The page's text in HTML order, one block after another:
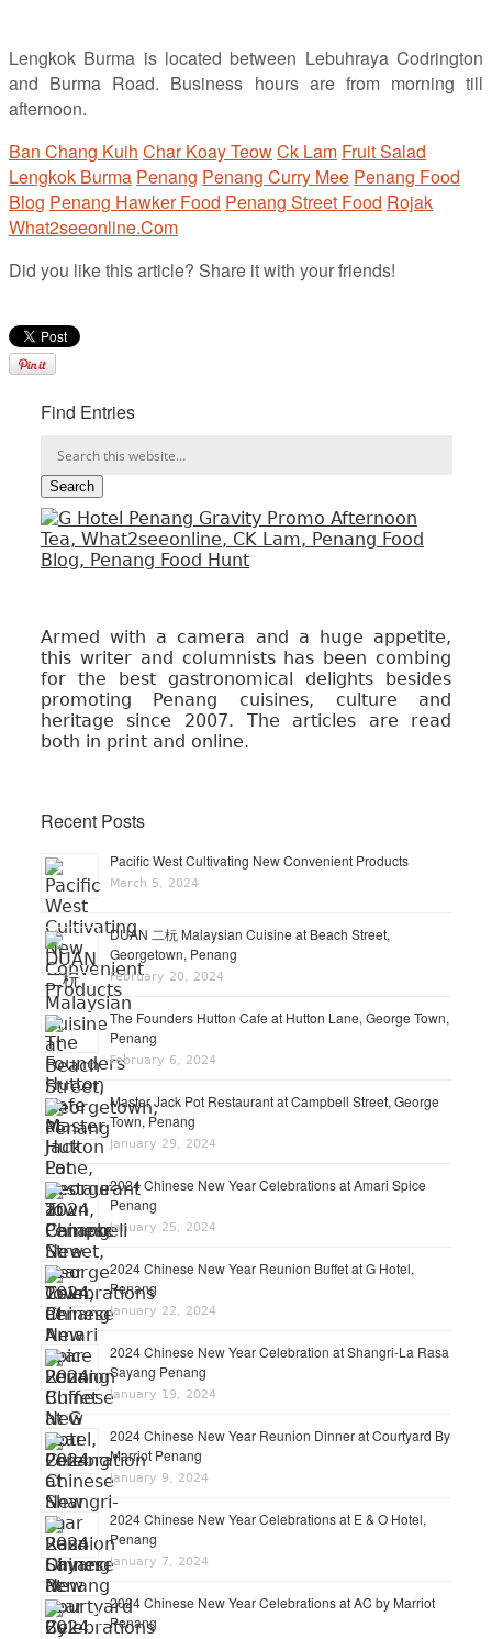
Lengkok Burma is located between Lebuhraya Codrington
and Burma Road. Business hours are from morning till
afternoon.
Ban Chang Kuih Char Koay TeowCk Lam Fruit Salad
Lengkok Burma Penang Penang Curry Mee Penang Food
Blog Penang Hawker Food Penang Street Food Rojak
What2seeonline.Com
Did you like this article? Share it with your friends!
Find Entries
Armed with a camera and a huge appetite,
this writer and columnists has been combing
for the best gastronomical delights besides
promoting Penang cuisines, culture and
heritage since 2007. The articles are read
both in print and online.
Recent Posts
Pacific West Cultivating New Convenient Products
March 5, 2024
DUAN 二杬 Malaysian Cuisine at Beach Street,
Georgetown, Penang
February 20, 2024
The Founders Hutton Cafe at Hutton Lane, George Town,
Penang
February 6, 2024
Master Jack Pot Restaurant at Campbell Street, George
Town, Penang
January 29, 2024
2024 Chinese New Year Celebrations at Amari Spice
Penang
January 25, 2024
2024 Chinese New Year Reunion Buffet at G Hotel,
Penang
January 22, 2024
2024 Chinese New Year Celebration at Shangri-La Rasa
Sayang Penang
January 19, 2024
2024 Chinese New Year Reunion Dinner at Courtyard By
Marriot Penang
January 9, 2024
2024 Chinese New Year Celebrations at E & O Hotel,
Penang
January 7, 2024
2024 Chinese New Year Celebrations at AC by Marriot
Penang